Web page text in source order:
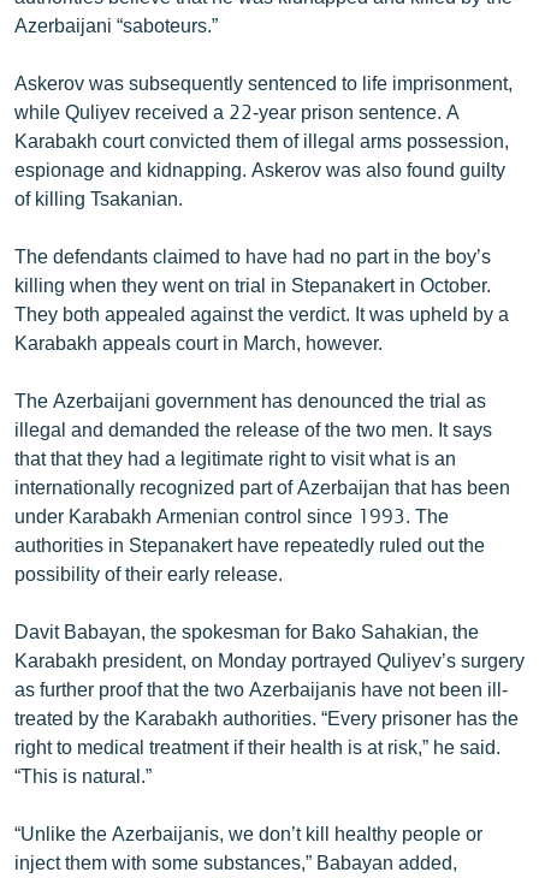
Azerbaijani “saboteurs.”
Askerov was subsequently sentenced to life imprisonment,
while Quliyev received a 22-year prison sentence. A
Karabakh court convicted them of illegal arms possession,
espionage and kidnapping. Askerov was also found guilty
of killing Tsakanian.
The defendants claimed to have had no part in the boy’s
killing when they went on trial in Stepanakert in October.
They both appealed against the verdict. It was upheld by a
Karabakh appeals court in March, however.
The Azerbaijani government has denounced the trial as
illegal and demanded the release of the two men. It says
that that they had a legitimate right to visit what is an
internationally recognized part of Azerbaijan that has been
under Karabakh Armenian control since 1993. The
authorities in Stepanakert have repeatedly ruled out the
possibility of their early release.
Davit Babayan, the spokesman for Bako Sahakian, the
Karabakh president, on Monday portrayed Quliyev’s surgery
as further proof that the two Azerbaijanis have not been ill-
treated by the Karabakh authorities. “Every prisoner has the
right to medical treatment if their health is at risk,” he said.
“This is natural.”
“Unlike the Azerbaijanis, we don’t kill healthy people or
inject them with some substances,” Babayan added,